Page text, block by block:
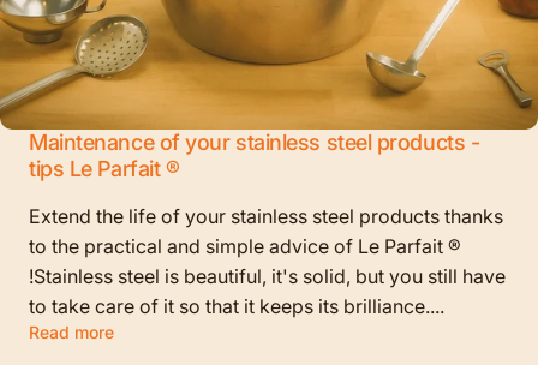
Maintenance of your stainless steel products -
tips Le Parfait ®
Extend the life of your stainless steel products thanks
to the practical and simple advice of Le Parfait ®
!Stainless steel is beautiful, it's solid, but you still have
to take care of it so that it keeps its brilliance....
Read more